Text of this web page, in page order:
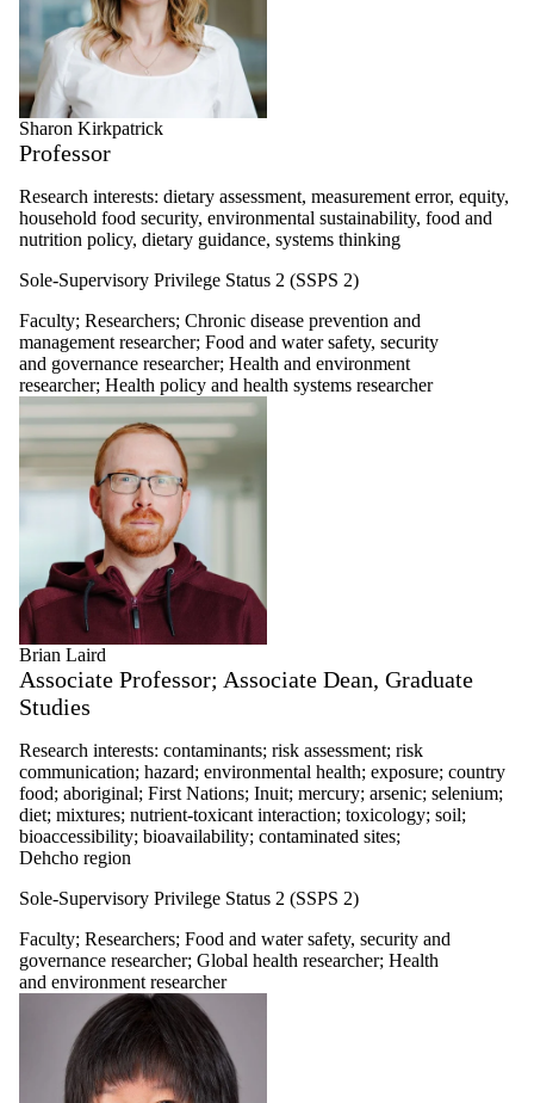
Sharon Kirkpatrick
Professor
Research interests: dietary assessment, measurement error, equity,
household food security, environmental sustainability, food and
nutrition policy, dietary guidance, systems thinking
Sole-Supervisory Privilege Status 2 (SSPS 2)
Faculty; Researchers; Chronic disease prevention and
management researcher; Food and water safety, security
and governance researcher; Health and environment
researcher; Health policy and health systems researcher
Brian Laird
Associate Professor; Associate Dean, Graduate
Studies
Research interests: contaminants; risk assessment; risk
communication; hazard; environmental health; exposure; country
food; aboriginal; First Nations; Inuit; mercury; arsenic; selenium;
diet; mixtures; nutrient-toxicant interaction; toxicology; soil;
bioaccessibility; bioavailability; contaminated sites;
Dehcho region
Sole-Supervisory Privilege Status 2 (SSPS 2)
Faculty; Researchers; Food and water safety, security and
governance researcher; Global health researcher; Health
and environment researcher